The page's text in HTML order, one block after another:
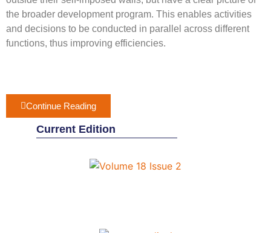
Current Edition
the broader development program. This enables activities
and decisions to be conducted in parallel across different
functions, thus improving efficiencies.
Continue Reading